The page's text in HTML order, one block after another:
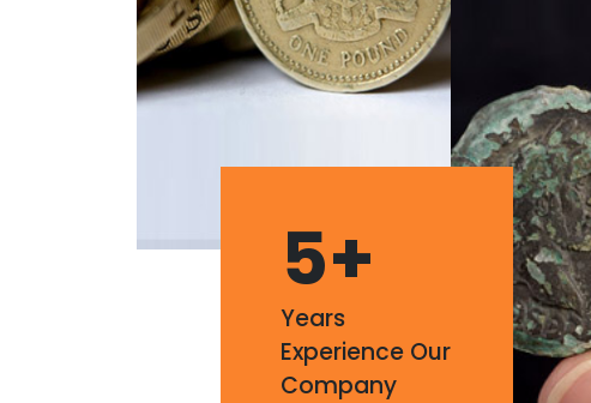
5+
Years
Experience Our
Company